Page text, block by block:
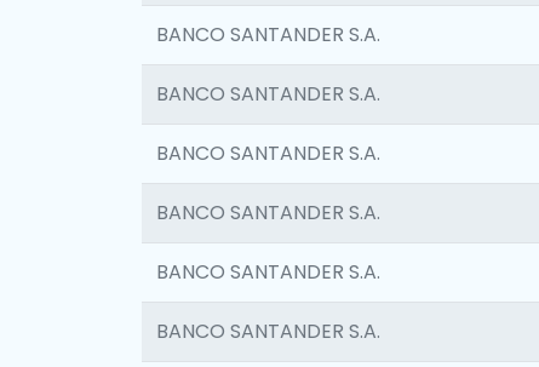
BANCO SANTANDER S.A.
BANCO SANTANDER S.A.
BANCO SANTANDER S.A.
BANCO SANTANDER S.A.
BANCO SANTANDER S.A.
BANCO SANTANDER S.A.